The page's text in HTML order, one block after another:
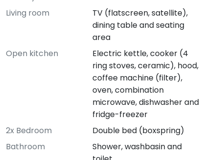
Living room
TV (flatscreen, satellite),
dining table and seating
area
Open kitchen
Electric kettle, cooker (4
ring stoves, ceramic), hood,
coffee machine (filter),
oven, combination
microwave, dishwasher and
fridge-freezer
2x Bedroom
Double bed (boxspring)
Bathroom
Shower, washbasin and